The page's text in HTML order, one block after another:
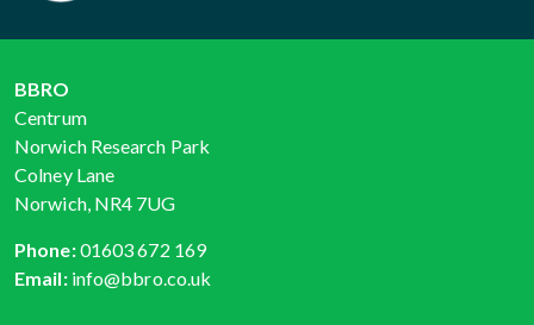
BBRO
Centrum
Norwich Research Park
Colney Lane
Norwich, NR4 7UG
Phone:01603 672 169
Email: info@bbro.co.uk